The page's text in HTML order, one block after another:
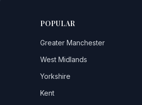
POPULAR
Greater Manchester
West Midlands
Yorkshire
Kent